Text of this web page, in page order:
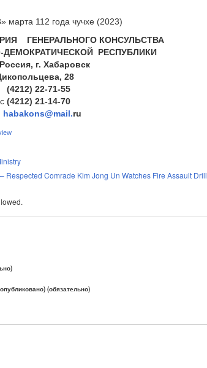
марта 112 года чучхе (2023)
ГЕНЕРАЛЬНОГО КОНСУЛЬСТВА
ДЕМОКРАТИЧЕСКОЙ РЕСПУБЛИКИ
г. Хабаровск
28
(4212) 22-71-55
(4212) 21-14-70
habakons@mail.ru
Respected Comrade Kim Jong Un Watches Fire Assault Drill
(обязательно)